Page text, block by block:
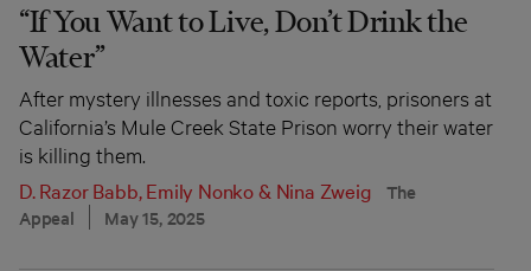
“If You Want to Live, Don’t Drink the
Water”
After mystery illnesses and toxic reports, prisoners at
California’s Mule Creek State Prison worry their water
is killing them.
D. Razor Babb,Emily Nonko& Nina Zweig
The
Appeal
May 15, 2025